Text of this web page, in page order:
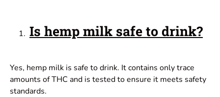
Is hemp milk safe to drink?
Yes, hemp milk is safe to drink. It contains only trace
amounts of THC and is tested to ensure it meets safety
standards.